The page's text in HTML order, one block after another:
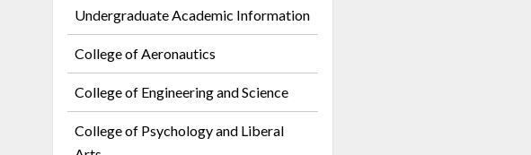
Undergraduate Academic Information
College of Aeronautics
College of Engineering and Science
College of Psychology and Liberal